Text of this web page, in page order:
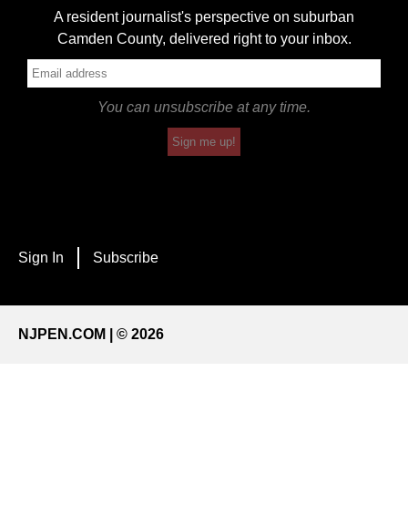
A resident journalist's perspective on suburban
Camden County, delivered right to your inbox.
You can unsubscribe at any time.
Sign me up!
Sign In Subscribe
NJPEN.COM | © 2026